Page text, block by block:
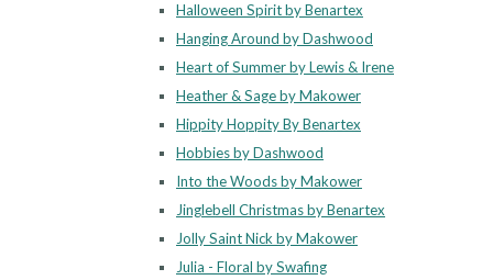
Halloween Spirit by Benartex
Hanging Around by Dashwood
Heart of Summer by Lewis & Irene
Heather & Sage by Makower
Hippity Hoppity By Benartex
Hobbies by Dashwood
Into the Woods by Makower
Jinglebell Christmas by Benartex
Jolly Saint Nick by Makower
Julia - Floral by Swafing